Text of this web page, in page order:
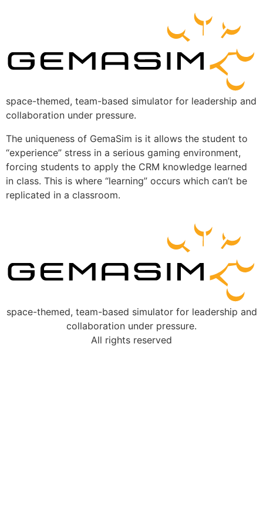
space-themed, team-based simulator for leadership and
collaboration under pressure.
The uniqueness of GemaSim is it allows the student to
“experience” stress in a serious gaming environment,
forcing students to apply the CRM knowledge learned
in class. This is where “learning” occurs which can’t be
replicated in a classroom.
space-themed, team-based simulator for leadership and
collaboration under pressure.
All rights reserved